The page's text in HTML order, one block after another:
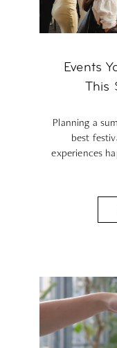
Events
This
Planning a
best
experiences